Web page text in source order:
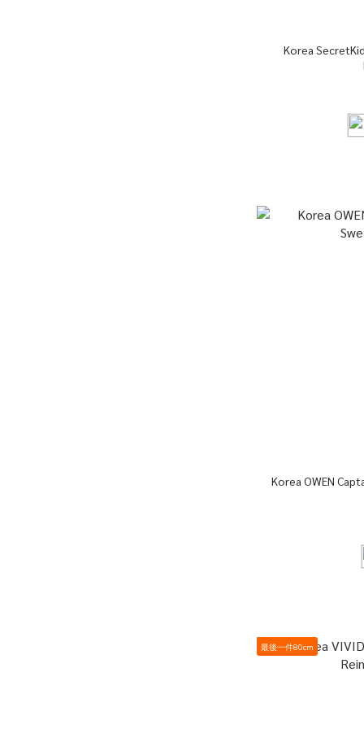
Korea
Korea OWEN
最後一件80cm